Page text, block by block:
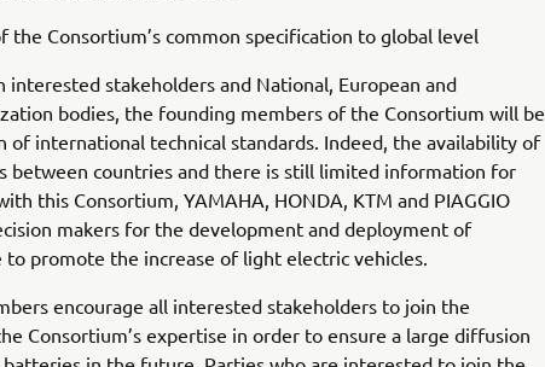
the Consortium’s common specification to global level
interested stakeholders and National, European and
bodies, the founding members of the Consortium will be
of international technical standards. Indeed, the availability of
between countries and there is still limited information for
this Consortium, YAMAHA, HONDA, KTM and PIAGGIO
makers for the development and deployment of
promote the increase of light electric vehicles.
encourage all interested stakeholders to join the
Consortium’s expertise in order to ensure a large diffusion